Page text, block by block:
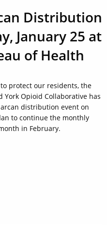
Distribution
January 25 at
of Health
protect our residents, the
York Opioid Collaborative has
distribution event on
to continue the monthly
in February.